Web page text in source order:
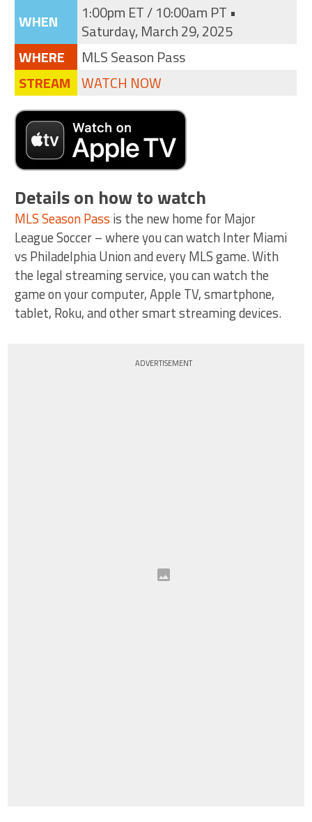
WHEN
1:00pm ET / 10:00am PT •
Saturday, March 29, 2025
WHERE
MLS Season Pass
STREAM WATCH NOW
Details on how to watch
MLS Season Pass is the new home for Major
League Soccer – where you can watch Inter Miami
vs Philadelphia Union and every MLS game. With
the legal streaming service, you can watch the
game on your computer, Apple TV, smartphone,
tablet, Roku, and other smart streaming devices.
ADVERTISEMENT